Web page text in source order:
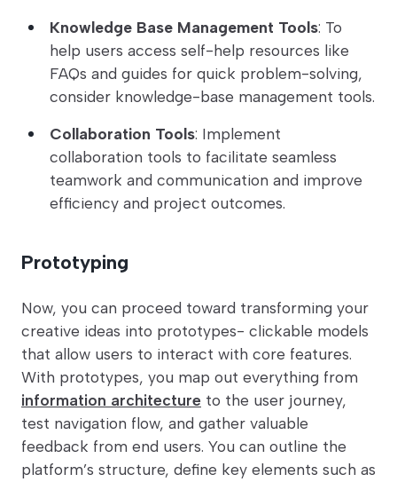
Knowledge Base Management Tools: To
help users access self-help resources like
FAQs and guides for quick problem-solving,
consider knowledge-base management tools.
Collaboration Tools: Implement
collaboration tools to facilitate seamless
teamwork and communication and improve
efficiency and project outcomes.
Prototyping
Now, you can proceed toward transforming your
creative ideas into prototypes- clickable models
that allow users to interact with core features.
With prototypes, you map out everything from
information architecture to the user journey,
test navigation flow, and gather valuable
feedback from end users. You can outline the
platform’s structure, define key elements such as